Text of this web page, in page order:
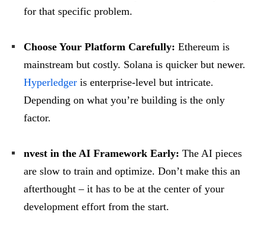
for that specific problem.
Choose Your Platform Carefully: Ethereum is
mainstream but costly. Solana is quicker but newer.
Hyperledger is enterprise-level but intricate.
Depending on what you’re building is the only
factor.
nvest in the AI Framework Early: The AI pieces
are slow to train and optimize. Don’t make this an
afterthought – it has to be at the center of your
development effort from the start.